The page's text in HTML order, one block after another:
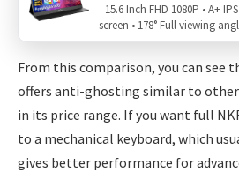
From this comparison, you can see
offers anti-ghosting similar to other
in its price range. If you want full
to a mechanical keyboard, which
gives better performance for
15.6 Inch FHD 1080P • A+ IPS
screen • 178° Full viewing